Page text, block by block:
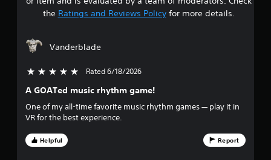
t
o
t
the Ratings and Reviews Policyfor more details.
Vanderblade
5 stars out of 5 Rated 6/18/2026
A GOATed music rhythm game!
One of my all-time favorite music rhythm games — play it in
VR for the best experience.
Helpful Report